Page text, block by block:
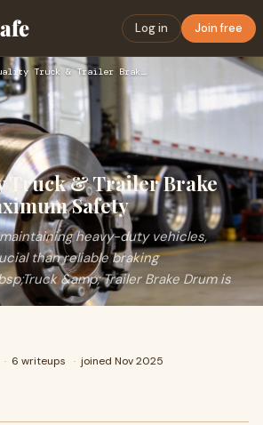
Log in Join free
High-Quality Truck & Trailer Brake Drum for Maximum Safety
Truck & Trailer Brake
Safety
heavy-duty vehicles,
than reliable braking
&amp; Trailer Brake Drum is
· 6 writeups · joined Nov 2025